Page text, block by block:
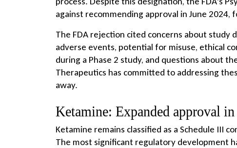
against recommending approval in June
The FDA rejection cited concerns about
adverse events, potential for misuse, ethical
during a Phase 2 study, and questions about
Therapeutics has committed to addressing
away.
Ketamine: Expanded approval
Ketamine remains classified as a Schedule III
The most significant regulatory development